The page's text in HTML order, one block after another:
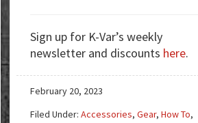
in
the
Dark
Sign up for K-Var’s weekly
newsletter and discounts here.
February 20, 2023
Filed Under: Accessories, Gear, How To,